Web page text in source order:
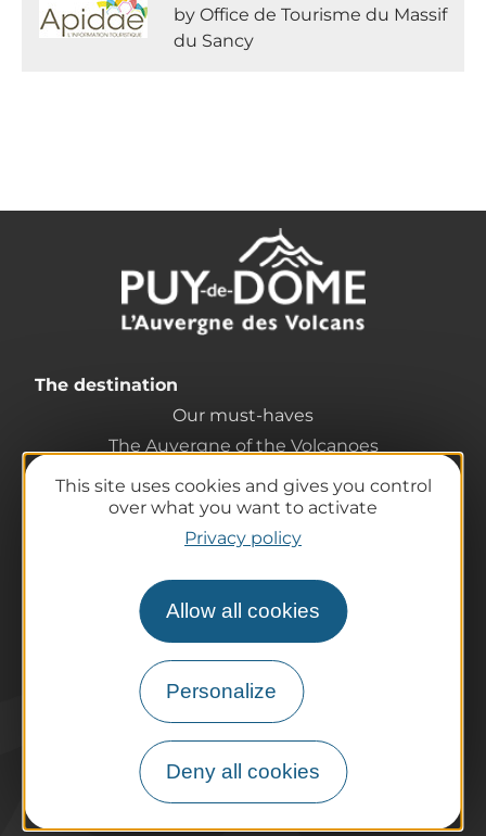
This site uses cookies and gives you control
over what you want to activate
Privacy policy
Allow all cookies
Personalize
Deny all cookies
by Office de Tourisme du Massif
du Sancy
The destination
Our must-haves
The Auvergne of the Volcanoes
Hiking
Agenda
Preparing your trip
Tourist offices
Accessible destinations
Pro / Partners
Who are we?
Labels & Qualifications